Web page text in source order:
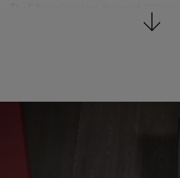
crossovers to create linear responses